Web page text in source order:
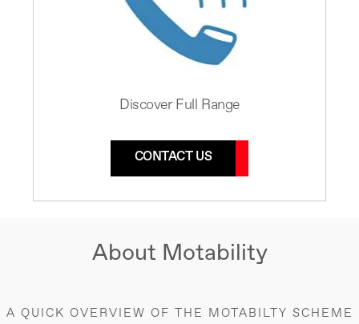
Discover Full Range
CONTACT US
About Motability
A QUICK OVERVIEW OF THE MOTABILTY SCHEME